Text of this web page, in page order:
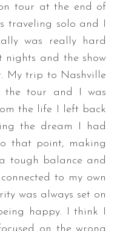
tour at the end of
traveling solo and I
was really hard
nights and the show
My trip to Nashville
the tour and I was
the life I left back
the dream I had
that point, making
tough balance and
to my own
was always set on
happy. I think I
on the wrong